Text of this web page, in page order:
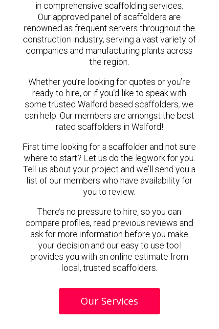
in comprehensive scaffolding services.
Our approved panel of scaffolders are
renowned as frequent servers throughout the
construction industry, serving a vast variety of
companies and manufacturing plants across
the region.
Whether you’re looking for quotes or you’re
ready to hire, or if you’d like to speak with
some trusted Walford based scaffolders, we
can help. Our members are amongst the best
rated scaffolders in Walford!
First time looking for a scaffolder and not sure
where to start? Let us do the legwork for you.
Tell us about your project and we’ll send you a
list of our members who have availability for
you to review.
There’s no pressure to hire, so you can
compare profiles, read previous reviews and
ask for more information before you make
your decision and our easy to use tool
provides you with an online estimate from
local, trusted scaffolders.
Our Services